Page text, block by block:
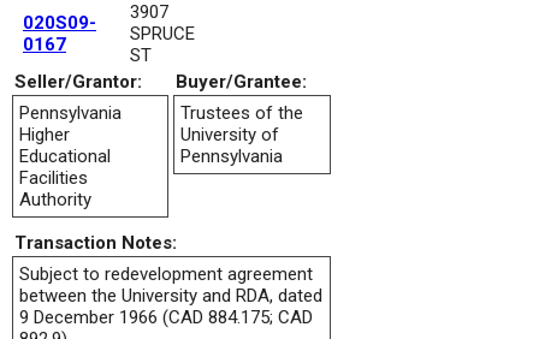
020S09-
0167
3907
SPRUCE
ST
Seller/Grantor:
Buyer/Grantee:
Pennsylvania
Higher
Educational
Facilities
Authority
Trustees of the
University of
Pennsylvania
Transaction Notes:
Subject to redevelopment agreement
between the University and RDA, dated
9 December 1966 (CAD 884.175; CAD